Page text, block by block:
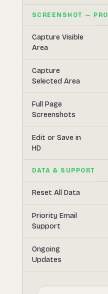
SCREENSHOT — PRO
Capture Visible
Area
Capture
Selected Area
Full Page
Screenshots
Edit or Save in
HD
DATA & SUPPORT
Reset All Data
Priority Email
Support
Ongoing
Updates